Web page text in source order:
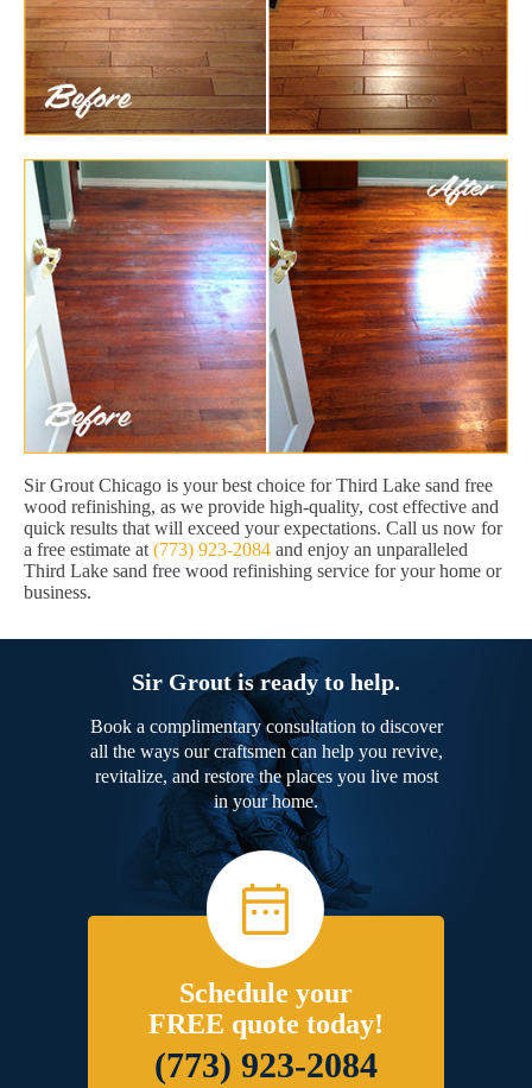
Sir Grout Chicago is your best choice for Third Lake sand free
wood refinishing, as we provide high-quality, cost effective and
quick results that will exceed your expectations. Call us now for
a free estimate at (773) 923-2084 and enjoy an unparalleled
Third Lake sand free wood refinishing service for your home or
business.
Sir Grout is ready to help.
Book a complimentary consultation to discover
all the ways our craftsmen can help you revive,
revitalize, and restore the places you live most
in your home.
Schedule your
FREE quote today!
(773) 923-2084